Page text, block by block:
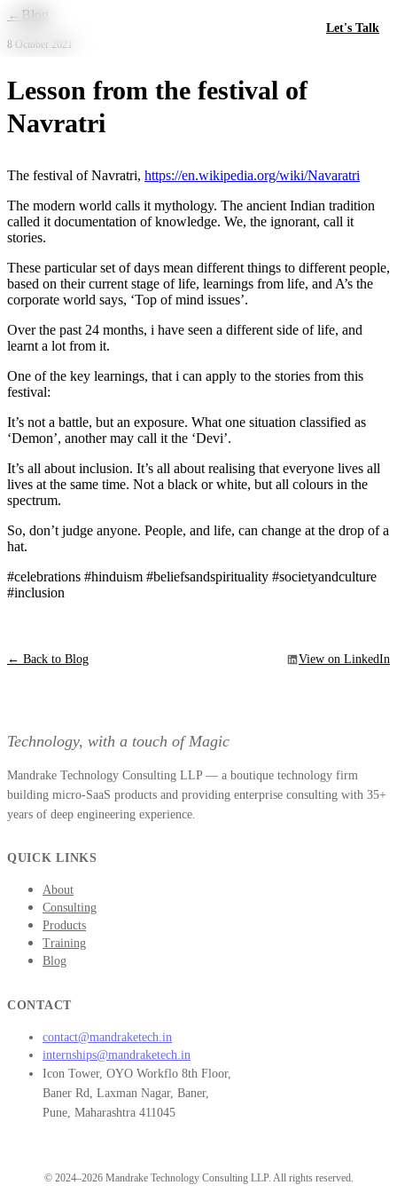
Skip to main content
Let's Talk
← Blog
8 October 2021
Lesson from the festival of
Navratri
The festival of Navratri, https://en.wikipedia.org/wiki/Navaratri
The modern world calls it mythology. The ancient Indian tradition
called it documentation of knowledge. We, the ignorant, call it
stories.
These particular set of days mean different things to different people,
based on their current stage of life, learnings from life, and A’s the
corporate world says, ‘Top of mind issues’.
Over the past 24 months, i have seen a different side of life, and
learnt a lot from it.
One of the key learnings, that i can apply to the stories from this
festival:
It’s not a battle, but an exposure. What one situation classified as
‘Demon’, another may call it the ‘Devi’.
It’s all about inclusion. It’s all about realising that everyone lives all
lives at the same time. Not a black or white, but all colours in the
spectrum.
So, don’t judge anyone. People, and life, can change at the drop of a
hat.
#celebrations #hinduism #beliefsandspirituality #societyandculture
#inclusion
← Back to Blog View on LinkedIn
Technology, with a touch of Magic
Mandrake Technology Consulting LLP — a boutique technology firm
building micro-SaaS products and providing enterprise consulting with 35+
years of deep engineering experience.
QUICK LINKS
About
Consulting
Products
Training
Blog
CONTACT
contact@mandraketech.in
internships@mandraketech.in
Icon Tower, OYO Workflo 8th Floor,
Baner Rd, Laxman Nagar, Baner,
Pune, Maharashtra 411045
© 2024–2026 Mandrake Technology Consulting LLP. All rights reserved.